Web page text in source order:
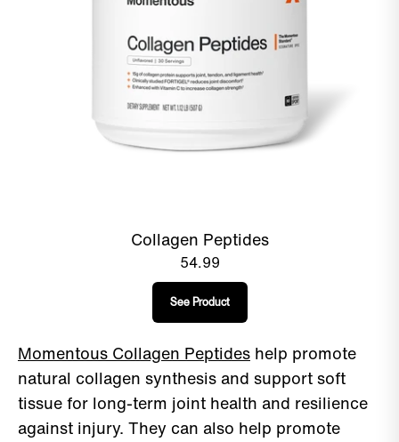
Momentous Collagen Peptides help promote
natural collagen synthesis and support soft
tissue for long-term joint health and resilience
against injury. They can also help promote
Collagen Peptides
54.99
See Product